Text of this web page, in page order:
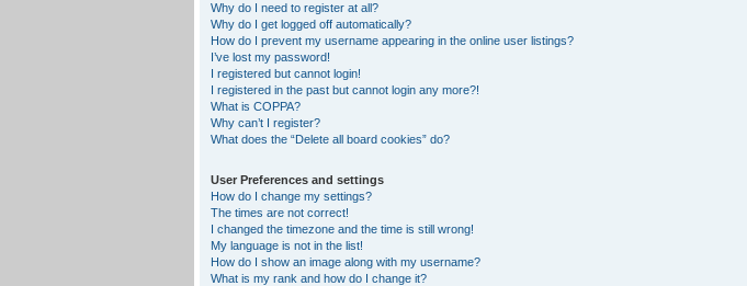
Why do I need to register at all?
Why do I get logged off automatically?
How do I prevent my username appearing in the online user listings?
I’ve lost my password!
I registered but cannot login!
I registered in the past but cannot login any more?!
What is COPPA?
Why can’t I register?
What does the “Delete all board cookies” do?
User Preferences and settings
How do I change my settings?
The times are not correct!
I changed the timezone and the time is still wrong!
My language is not in the list!
How do I show an image along with my username?
What is my rank and how do I change it?